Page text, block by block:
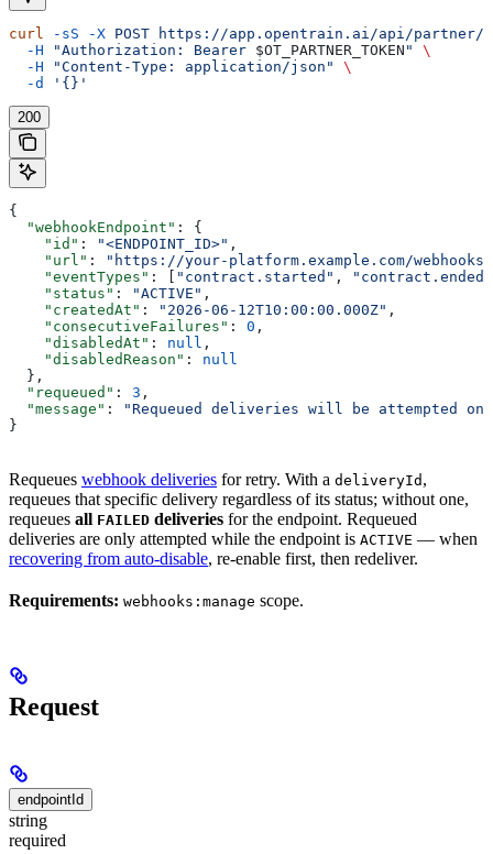
curl -sS -X POST https://app.opentrain.ai/api/partner/
  -H
"Authorization: Bearer $OT_PARTNER_TOKEN "
\
  -H
"Content-Type: application/json"
\
  -d
'{}'
200
{
  "webhookEndpoint"
: {
    "id"
: "<ENDPOINT_ID>" ,
    "url"
:
"https://your-platform.example.com/
    "eventTypes"
: [ "contract.started" ,
"contract.ended"
    "status"
: "ACTIVE" ,
    "createdAt"
: "2026-06-12T10:00:00.000Z" ,
    "consecutiveFailures"
: 0 ,
    "disabledAt"
: null ,
    "disabledReason"
: null
  },
  "requeued"
: 3 ,
  "message"
:
"Requeued deliveries will be attempted
}
Requeues webhook deliveries for retry. With a deliveryId ,
requeues that specific delivery regardless of its status; without one,
requeues all FAILED deliveries for the endpoint. Requeued
deliveries are only attempted while the endpoint is ACTIVE — when
recovering from auto-disable, re-enable first, then redeliver.
Requirements: webhooks:manage scope.
Request
endpointId
string
required